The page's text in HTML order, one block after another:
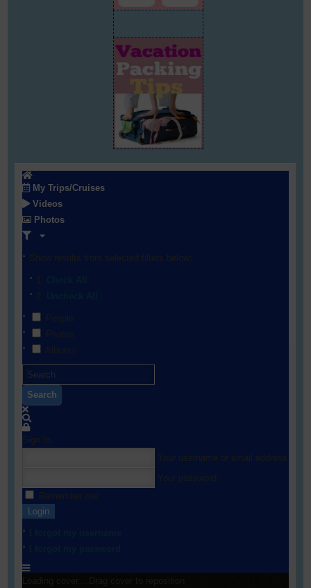
My Trips/Cruises
Videos
Photos
Search
Login